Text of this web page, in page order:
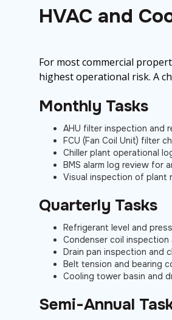
HVAC and
For most commercial
highest operational risk. A
Monthly Tasks
AHU filter inspection and
FCU (Fan Coil Unit) filter
Chiller plant operational
BMS alarm log review for
Visual inspection of plant
Quarterly Tasks
Refrigerant level and
Condenser coil inspection
Drain pan inspection and
Belt tension and bearing
Cooling tower basin and
Semi-Annual